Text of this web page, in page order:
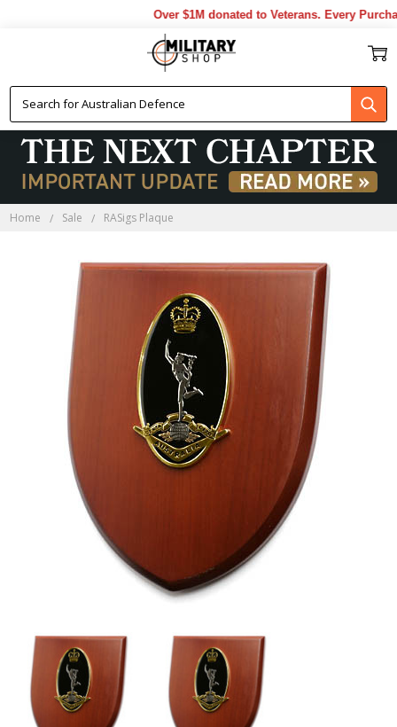
Over $1M donated to Veterans. Every
Home Sale RASigs Plaque